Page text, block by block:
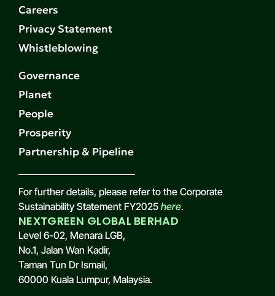
Careers
Privacy Statement
Whistleblowing
Governance
Planet
People
Prosperity
Partnership & Pipeline
For further details, please refer to the Corporate
Sustainability Statement FY2025 here.
NEXTGREEN GLOBAL BERHAD
Level 6-02, Menara LGB,
No.1, Jalan Wan Kadir,
Taman Tun Dr Ismail,
60000 Kuala Lumpur, Malaysia.